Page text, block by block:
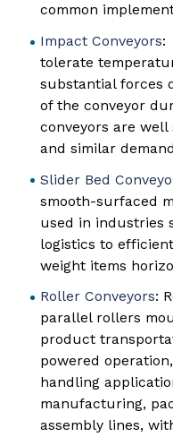
common
Impact Conveyors:
tolerate
substantial forces
of the conveyor
conveyors are
and similar
Slider Bed
smooth-surfaced
used in industries
logistics to
weight items
Roller Conveyors:
parallel rollers
product
powered
handling
manufacturing,
assembly lines,